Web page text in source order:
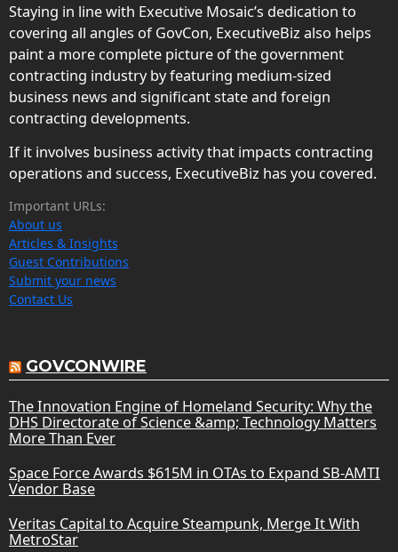
Staying in line with Executive Mosaic’s dedication to
covering all angles of GovCon, ExecutiveBiz also helps
paint a more complete picture of the government
contracting industry by featuring medium-sized
business news and significant state and foreign
contracting developments.
If it involves business activity that impacts contracting
operations and success, ExecutiveBiz has you covered.
Important URLs:
About us
Articles & Insights
Guest Contributions
Submit your news
Contact Us
GOVCONWIRE
The Innovation Engine of Homeland Security: Why the
DHS Directorate of Science &amp; Technology Matters
More Than Ever
Space Force Awards $615M in OTAs to Expand SB-AMTI
Vendor Base
Veritas Capital to Acquire Steampunk, Merge It With
MetroStar